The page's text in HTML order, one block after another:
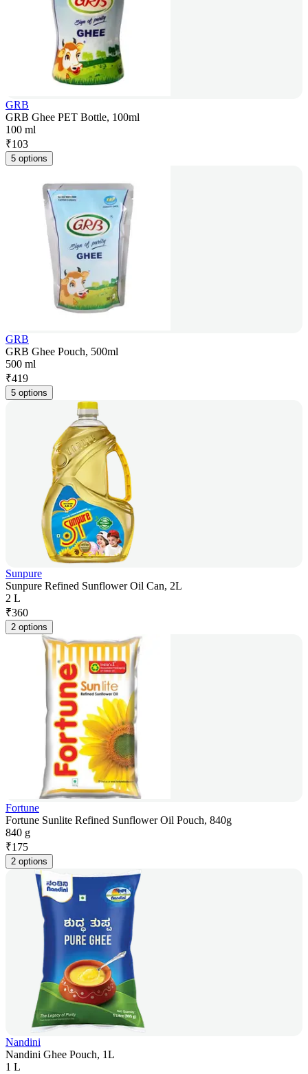
GRB
GRB Ghee PET Bottle, 100ml
100 ml
₹103
5 options
GRB
GRB Ghee Pouch, 500ml
500 ml
₹419
5 options
Sunpure
Sunpure Refined Sunflower Oil Can, 2L
2 L
₹360
2 options
Fortune
Fortune Sunlite Refined Sunflower Oil Pouch, 840g
840 g
₹175
2 options
Nandini
Nandini Ghee Pouch, 1L
1 L